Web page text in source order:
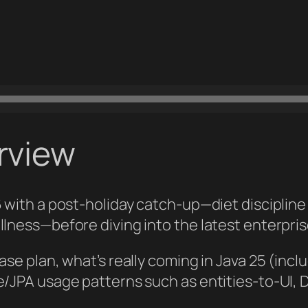
with a post‑holiday catch‑up—diet
diving into the latest
plan, what’s really coming in Java 25
usage patterns such as entities‑to‑UI,